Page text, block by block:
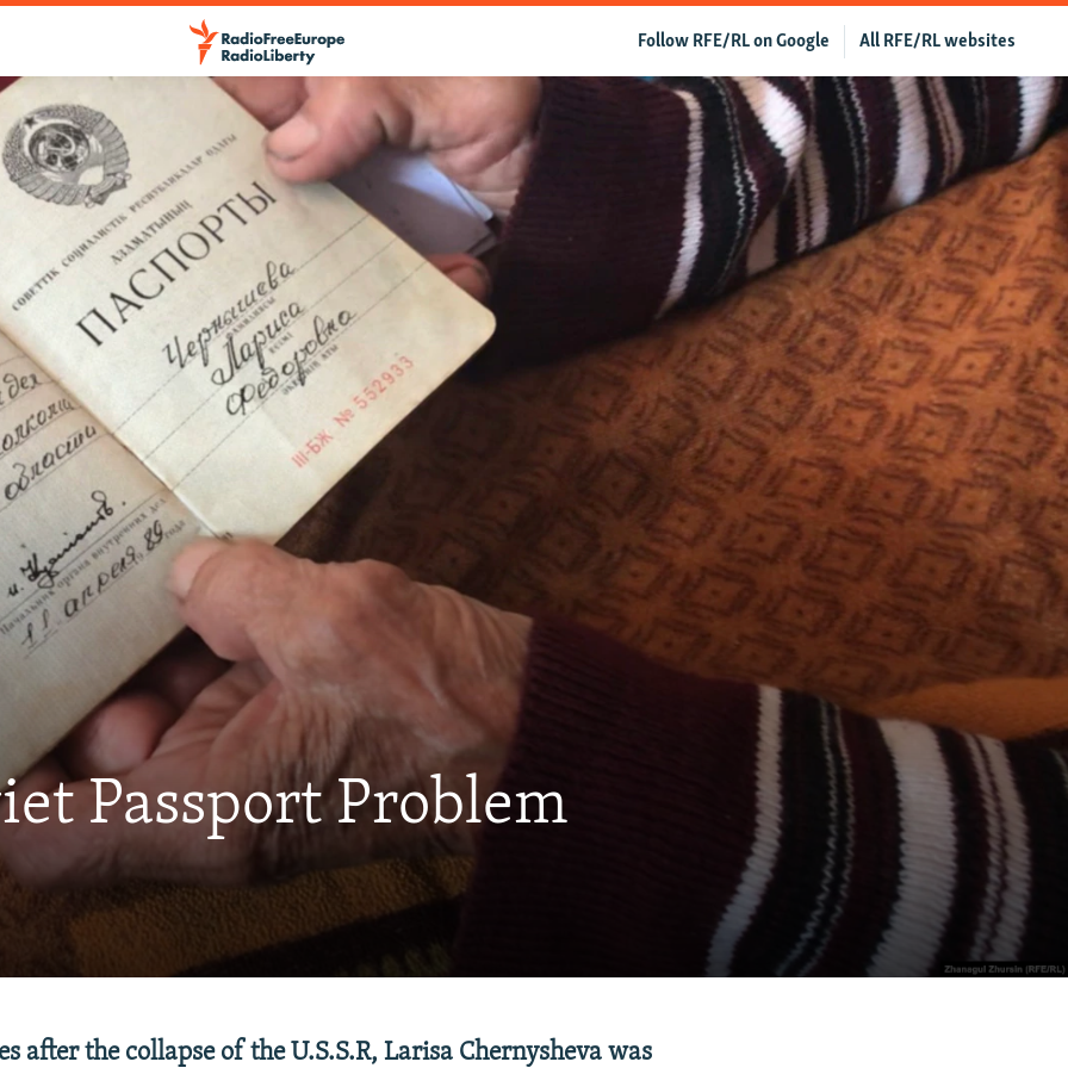
All RFE/RL websites
Follow RFE/RL on Google
Passport Problem
after the collapse of the U.S.S.R, Larisa Chernysheva was